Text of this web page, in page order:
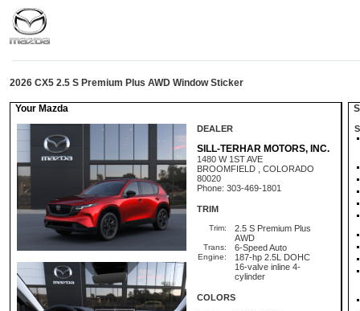
2026 CX5 2.5 S Premium Plus AWD Window Sticker
Your Mazda
DEALER
SILL-TERHAR MOTORS, INC.
1480 W 1ST AVE
BROOMFIELD , COLORADO
80020
Phone: 303-469-1801
TRIM
Trim:
2.5 S Premium Plus
AWD
Trans: 6-Speed Auto
Engine:
187-hp 2.5L DOHC
16-valve inline 4-
cylinder
COLORS